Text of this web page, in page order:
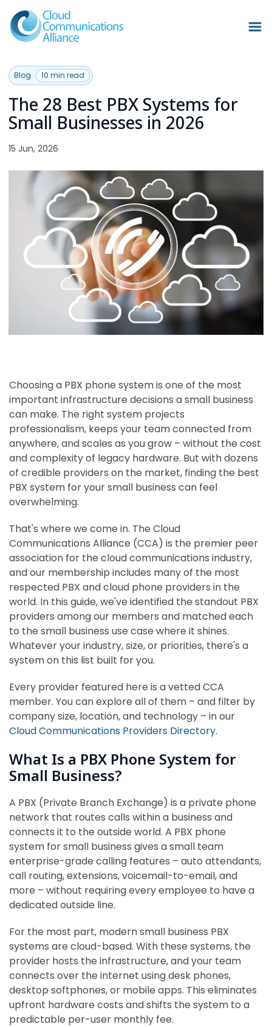
Blog 10 min read
The 28 Best PBX Systems for
Small Businesses in 2026
15 Jun, 2026
Choosing a PBX phone system is one of the most
important infrastructure decisions a small business
can make. The right system projects
professionalism, keeps your team connected from
anywhere, and scales as you grow – without the cost
and complexity of legacy hardware. But with dozens
of credible providers on the market, finding the best
PBX system for your small business can feel
overwhelming.
That's where we come in. The Cloud
Communications Alliance (CCA) is the premier peer
association for the cloud communications industry,
and our membership includes many of the most
respected PBX and cloud phone providers in the
world. In this guide, we've identified the standout PBX
providers among our members and matched each
to the small business use case where it shines.
Whatever your industry, size, or priorities, there's a
system on this list built for you.
Every provider featured here is a vetted CCA
member. You can explore all of them – and filter by
company size, location, and technology – in our
Cloud Communications Providers Directory.
What Is a PBX Phone System for
Small Business?
A PBX (Private Branch Exchange) is a private phone
network that routes calls within a business and
connects it to the outside world. A PBX phone
system for small business gives a small team
enterprise-grade calling features – auto attendants,
call routing, extensions, voicemail-to-email, and
more – without requiring every employee to have a
dedicated outside line.
For the most part, modern small business PBX
systems are cloud-based. With these systems, the
provider hosts the infrastructure, and your team
connects over the internet using desk phones,
desktop softphones, or mobile apps. This eliminates
upfront hardware costs and shifts the system to a
predictable per-user monthly fee.